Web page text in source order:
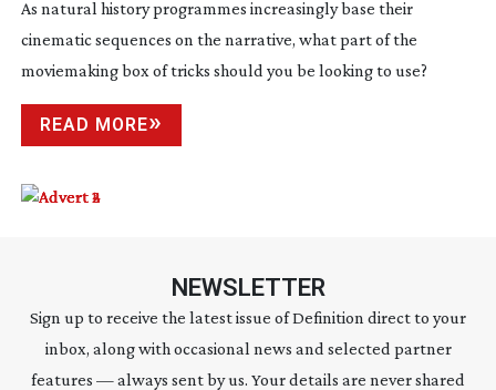
As natural history programmes increasingly base their
cinematic sequences on the narrative, what part of the
moviemaking box of tricks should you be looking to use?
READ MORE
NEWSLETTER
Sign up to receive the latest issue of Definition direct to your
inbox, along with occasional news and selected partner
features — always sent by us. Your details are never shared